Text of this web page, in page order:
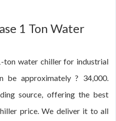
1 Ton Water
ton water chiller for industrial
be approximately ? 34,000.
source, offering the best
price. We deliver it to all